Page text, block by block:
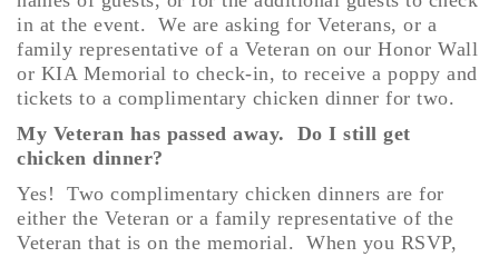
in at the event. We are asking for Veterans, or a
family representative of a Veteran on our Honor Wall
or KIA Memorial to check-in, to receive a poppy and
tickets to a complimentary chicken dinner for two.
My Veteran has passed away. Do I still get
chicken dinner?
Yes! Two complimentary chicken dinners are for
either the Veteran or a family representative of the
Veteran that is on the memorial. When you RSVP,